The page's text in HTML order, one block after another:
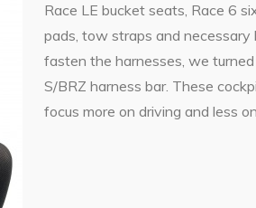
Race LE bucket seats, Race 6
pads, tow straps and necessary
fasten the harnesses, we
S/BRZ harness bar. These
focus more on driving and less